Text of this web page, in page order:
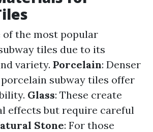
of the most popular
tiles due to its
variety. Porcelain: Denser
subway tiles offer
Glass: These create
effects but require careful
Stone: For those